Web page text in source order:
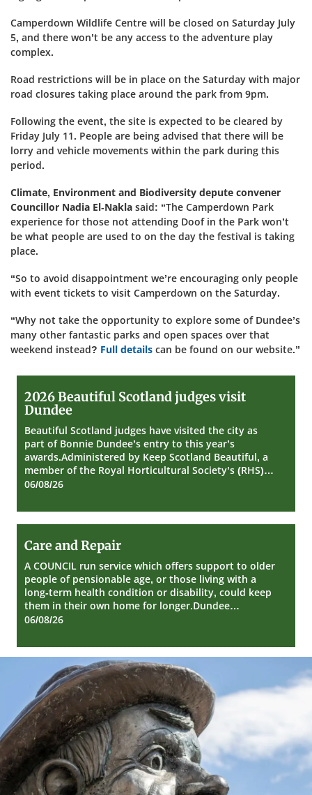
Camperdown Wildlife Centre will be closed on Saturday July
5, and there won’t be any access to the adventure play
complex.
Road restrictions will be in place on the Saturday with major
road closures taking place around the park from 9pm.
Following the event, the site is expected to be cleared by
Friday July 11. People are being advised that there will be
lorry and vehicle movements within the park during this
period.
Climate, Environment and Biodiversity depute convener
Councillor Nadia El-Nakla said: “The Camperdown Park
experience for those not attending Doof in the Park won’t
be what people are used to on the day the festival is taking
place.
“So to avoid disappointment we’re encouraging only people
with event tickets to visit Camperdown on the Saturday.
“Why not take the opportunity to explore some of Dundee’s
many other fantastic parks and open spaces over that
weekend instead? Full details can be found on our website.”
Beautiful
judges
visit
Dundee
2026 Beautiful Scotland judges visit
Dundee
Beautiful Scotland judges have visited the city as
part of Bonnie Dundee’s entry to this year’s
awards.Administered by Keep Scotland Beautiful, a
member of the Royal Horticultural Society’s (RHS)…
06/08/26
Repair
Care and Repair
A COUNCIL run service which offers support to older
people of pensionable age, or those living with a
long-term health condition or disability, could keep
them in their own home for longer.Dundee…
06/08/26
Dundee
City
Council